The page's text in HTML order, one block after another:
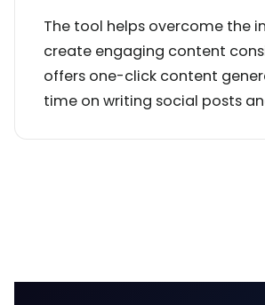
The tool helps overcome the
create engaging content
offers one-click content
time on writing social posts